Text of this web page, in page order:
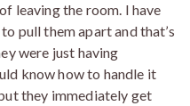
leaving the room. I have
pull them apart and that’s
were just having
know how to handle it
they immediately get